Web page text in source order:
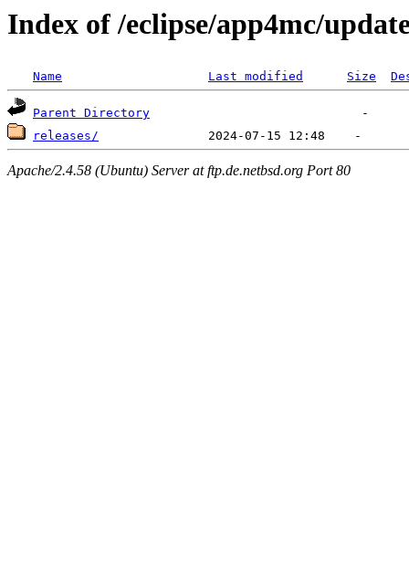
Index of /eclipse/app4mc/
Name Last modified Size
Parent Directory
releases/
Apache/2.4.58 (Ubuntu) Server at ftp.de.netbsd.org Port 80